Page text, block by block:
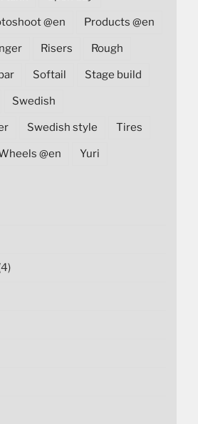
@en Products @en
Risers Rough
Softail Stage build
Swedish
Swedish style Tires
@en Yuri